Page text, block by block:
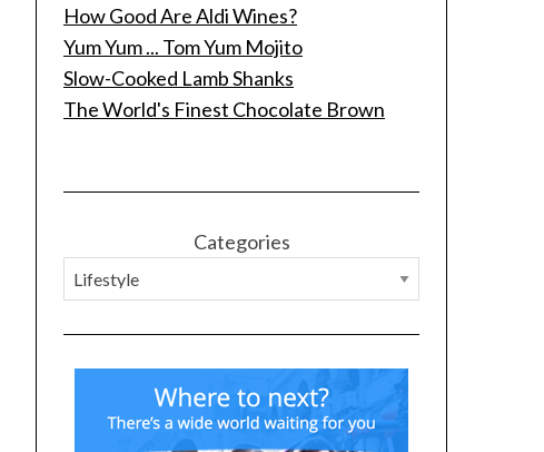
How Good Are Aldi Wines?
Yum Yum ... Tom Yum Mojito
Slow-Cooked Lamb Shanks
The World's Finest Chocolate Brown
Categories